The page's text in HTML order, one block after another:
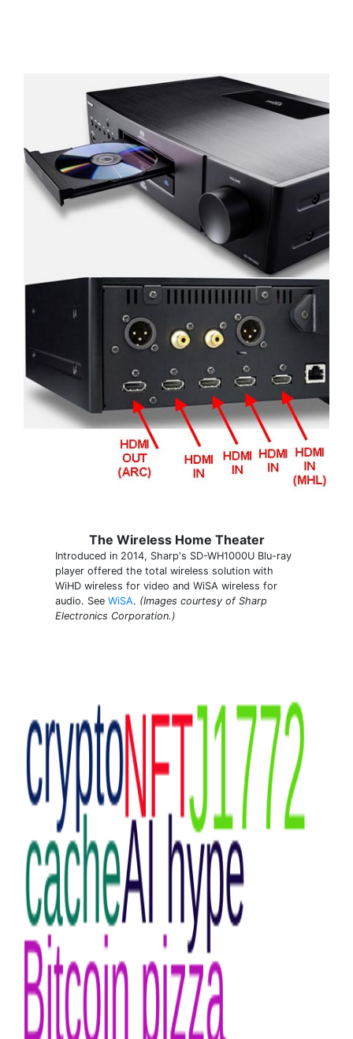
The Wireless Home Theater
Introduced in 2014, Sharp's SD-WH1000U Blu-ray
player offered the total wireless solution with
WiHD wireless for video and WiSA wireless for
audio. See WiSA. (Images courtesy of Sharp
Electronics Corporation.)